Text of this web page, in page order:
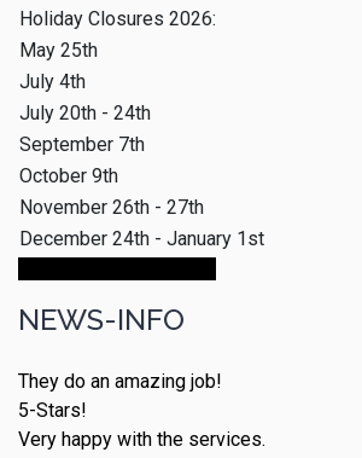
Holiday Closures 2026:
May 25th
July 4th
July 20th - 24th
September 7th
October 9th
November 26th - 27th
December 24th - January 1st
NEWS-INFO
They do an amazing job!
5-Stars!
Very happy with the services.